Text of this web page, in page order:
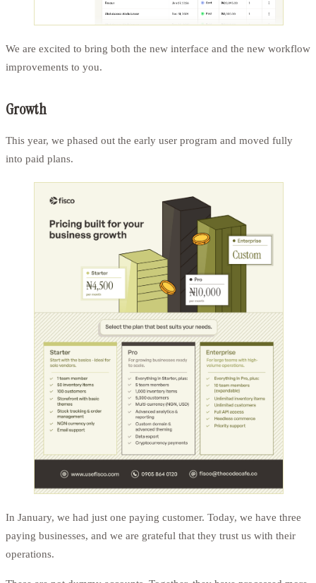
We are excited to bring both the new interface and the new workflow
improvements to you.
Growth
This year, we phased out the early user program and moved fully
into paid plans.
In January, we had just one paying customer. Today, we have three
paying businesses, and we are grateful that they trust us with their
operations.